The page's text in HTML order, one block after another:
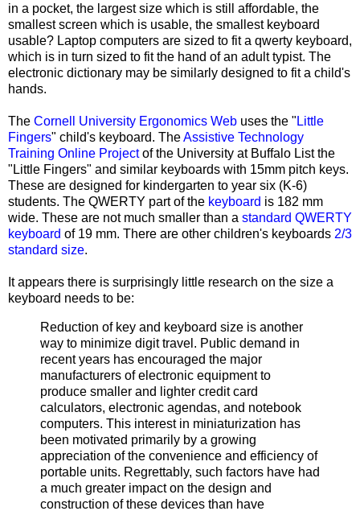
in a pocket, the largest size which is still affordable, the
smallest screen which is usable, the smallest keyboard
usable? Laptop computers are sized to fit a qwerty keyboard,
which is in turn sized to fit the hand of an adult typist. The
electronic dictionary may be similarly designed to fit a child's
hands.
The Cornell University Ergonomics Web uses the " Little
Fingers" child's keyboard. TheAssistive Technology
Training Online Projectof the University at Buffalo List the
"Little Fingers" and similar keyboards with 15mm pitch keys.
These are designed for kindergarten to year six (K-6)
students. The QWERTY part of the keyboard is 182 mm
wide. These are not much smaller than a standard QWERTY
keyboard of 19 mm. There are other children's keyboards 2/3
standard size.
It appears there is surprisingly little research on the size a
keyboard needs to be:
Reduction of key and keyboard size is another
way to minimize digit travel. Public demand in
recent years has encouraged the major
manufacturers of electronic equipment to
produce smaller and lighter credit card
calculators, electronic agendas, and notebook
computers. This interest in miniaturization has
been motivated primarily by a growing
appreciation of the convenience and efficiency of
portable units. Regrettably, such factors have had
a much greater impact on the design and
construction of these devices than have